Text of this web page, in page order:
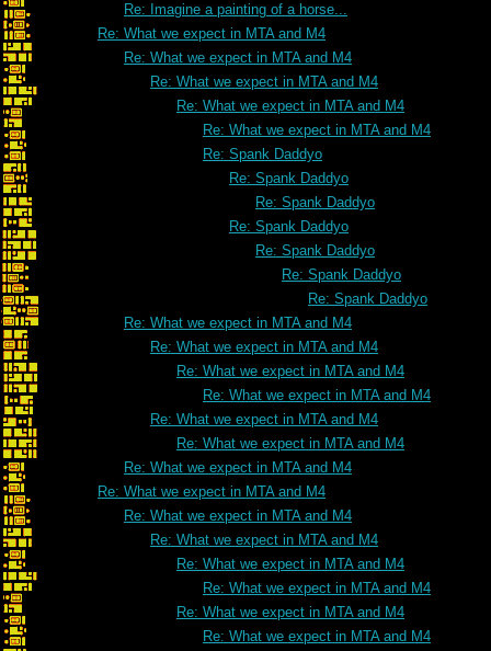
Re: Imagine a painting of a horse...
Re: What we expect in MTA and M4
Re: What we expect in MTA and M4
Re: What we expect in MTA and M4
Re: What we expect in MTA and M4
Re: What we expect in MTA and M4
Re: Spank Daddyo
Re: Spank Daddyo
Re: Spank Daddyo
Re: Spank Daddyo
Re: Spank Daddyo
Re: Spank Daddyo
Re: Spank Daddyo
Re: What we expect in MTA and M4
Re: What we expect in MTA and M4
Re: What we expect in MTA and M4
Re: What we expect in MTA and M4
Re: What we expect in MTA and M4
Re: What we expect in MTA and M4
Re: What we expect in MTA and M4
Re: What we expect in MTA and M4
Re: What we expect in MTA and M4
Re: What we expect in MTA and M4
Re: What we expect in MTA and M4
Re: What we expect in MTA and M4
Re: What we expect in MTA and M4
Re: What we expect in MTA and M4